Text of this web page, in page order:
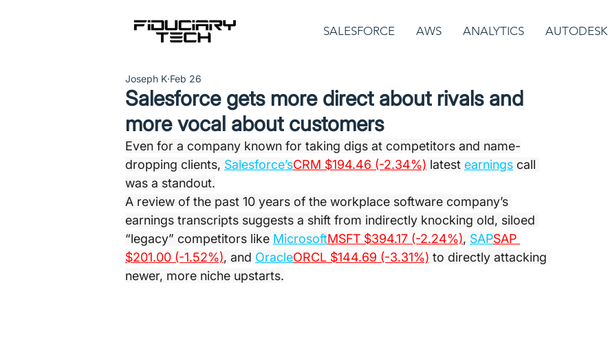
SALESFORCE AWS ANALYTICS AUTODESK
Salesforce gets more direct about rivals and
more vocal about customers
Joseph K Feb 26
Even for a company known for taking digs at competitors and name-
dropping clients, Salesforce’sCRM $194.46 (-2.34%) latest earnings call
was a standout.
A review of the past 10 years of the workplace software company’s
earnings transcripts suggests a shift from indirectly knocking old, siloed
“legacy” competitors like MicrosoftMSFT $394.17 (-2.24%), SAPSAP
$201.00 (-1.52%), and OracleORCL $144.69 (-3.31%) to directly attacking
newer, more niche upstarts.